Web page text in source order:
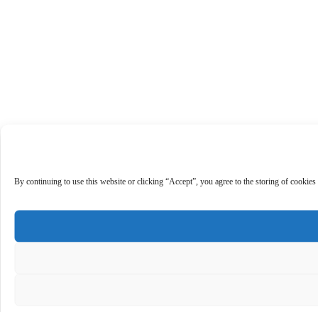
By continuing to use this website or clicking “Accept”, you agree to the storing of